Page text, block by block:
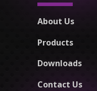
About Us
Products
Downloads
Contact Us